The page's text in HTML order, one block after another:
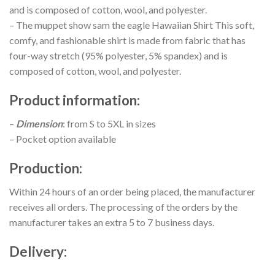
and is composed of cotton, wool, and polyester.
– The muppet show sam the eagle Hawaiian Shirt This soft,
comfy, and fashionable shirt is made from fabric that has
four-way stretch (95% polyester, 5% spandex) and is
composed of cotton, wool, and polyester.
Product information:
– Dimension: from S to 5XL in sizes
– Pocket option available
Production:
Within 24 hours of an order being placed, the manufacturer
receives all orders. The processing of the orders by the
manufacturer takes an extra 5 to 7 business days.
Delivery: